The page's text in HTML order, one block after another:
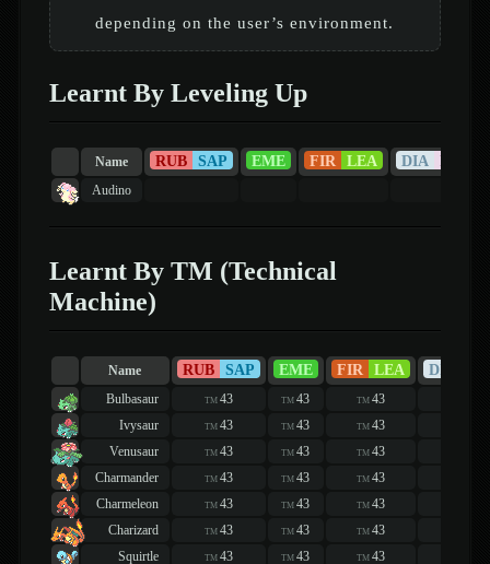
depending on the user’s environment.
Learnt By Leveling Up
Name RUB SAP EME FIR LEA DIA PEA
Audino
Learnt By TM (Technical
Machine)
Name RUB SAP EME FIR LEA DIA
Bulbasaur TM 43 TM43 TM 43
Ivysaur
TM 43 TM43 TM 43
Venusaur
TM 43 TM43 TM 43
Charmander
TM 43 TM43 TM 43
Charmeleon
TM 43 TM43 TM 43
Charizard
TM 43 TM43 TM 43
Squirtle
TM 43 TM43 TM 43